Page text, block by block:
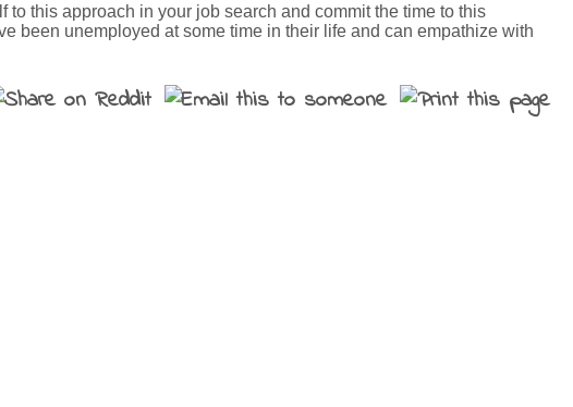
to this approach in your job search and commit the time to this
been unemployed at some time in their life and can empathize with